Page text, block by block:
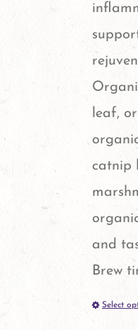
leaf,
catnip
and
Brew
Select